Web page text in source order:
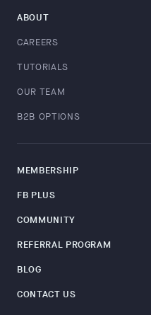
ABOUT
CAREERS
TUTORIALS
OUR TEAM
B2B OPTIONS
MEMBERSHIP
FB PLUS
COMMUNITY
REFERRAL PROGRAM
BLOG
CONTACT US